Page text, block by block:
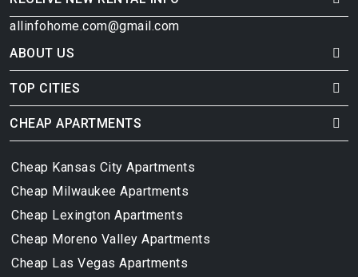
allinfohome.com@gmail.com
ABOUT US
TOP CITIES
CHEAP APARTMENTS
Cheap Kansas City Apartments
Cheap Milwaukee Apartments
Cheap Lexington Apartments
Cheap Moreno Valley Apartments
Cheap Las Vegas Apartments